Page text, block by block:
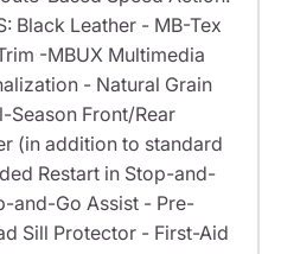
Black Leather - MB-Tex
-MBUX Multimedia
- Natural Grain
Season Front/Rear
(in addition to standard
Restart in Stop-and-
and-Go Assist - Pre-
Sill Protector - First-Aid